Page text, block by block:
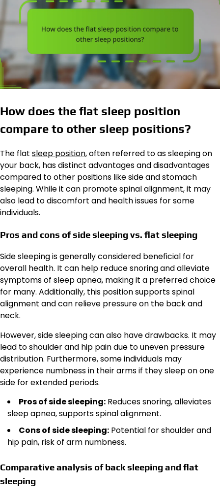
How does the flat sleep position
compare to other sleep positions?
The flat sleep position, often referred to as sleeping on
your back, has distinct advantages and disadvantages
compared to other positions like side and stomach
sleeping. While it can promote spinal alignment, it may
also lead to discomfort and health issues for some
individuals.
Pros and cons of side sleeping vs. flat sleeping
Side sleeping is generally considered beneficial for
overall health. It can help reduce snoring and alleviate
symptoms of sleep apnea, making it a preferred choice
for many. Additionally, this position supports spinal
alignment and can relieve pressure on the back and
neck.
However, side sleeping can also have drawbacks. It may
lead to shoulder and hip pain due to uneven pressure
distribution. Furthermore, some individuals may
experience numbness in their arms if they sleep on one
side for extended periods.
Pros of side sleeping: Reduces snoring, alleviates
sleep apnea, supports spinal alignment.
Cons of side sleeping: Potential for shoulder and
hip pain, risk of arm numbness.
Comparative analysis of back sleeping and flat
sleeping